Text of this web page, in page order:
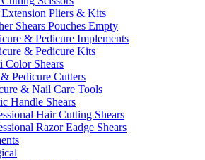
Pliers & Kits
Shears Pouches Empty
& Pedicure Implements
& Pedicure Kits
Color Shears
Pedicure Cutters
& Nail Care Tools
Handle Shears
Hair Cutting Shears
Razor Eadge Shears